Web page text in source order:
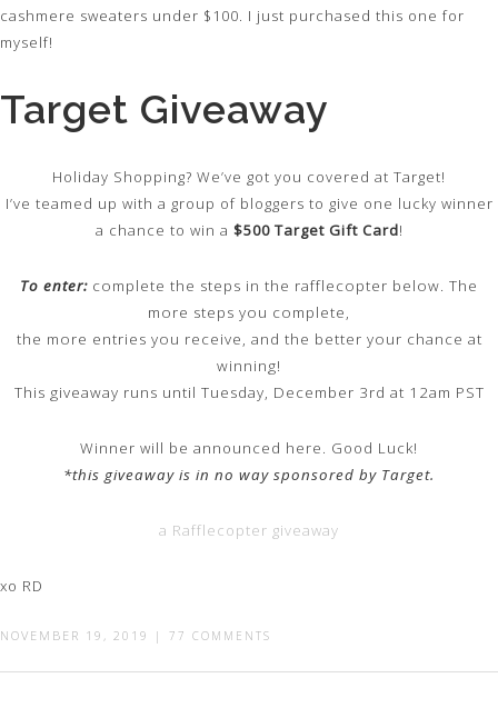
cashmere sweaters under $100. I just purchased this one for
myself!
Target Giveaway
Holiday Shopping? We’ve got you covered at Target!
I’ve teamed up with a group of bloggers to give one lucky winner
a chance to win a $500 Target Gift Card!
To enter: complete the steps in the rafflecopter below. The
more steps you complete,
the more entries you receive, and the better your chance at
winning!
This giveaway runs until Tuesday, December 3rd at 12am PST
Winner will be announced here. Good Luck!
*this giveaway is in no way sponsored by Target.
a Rafflecopter giveaway
xo RD
NOVEMBER 19, 2019 | 77 COMMENTS